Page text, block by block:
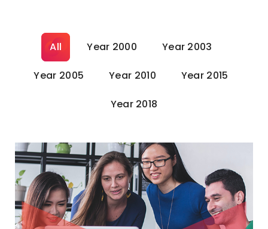
All Year 2000 Year 2003
Year 2005 Year 2010 Year 2015
Year 2018